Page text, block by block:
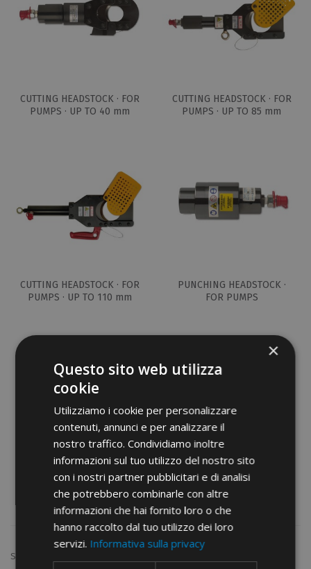
CUTTING HEADSTOCK · FOR
PUMPS · UP TO 40 mm
CUTTING HEADSTOCK · FOR
PUMPS · UP TO 85 mm
CUTTING HEADSTOCK · FOR
PUMPS · UP TO 110 mm
PUNCHING HEADSTOCK ·
FOR PUMPS
HEADSTOCKS · FOR PUMPS
PUNCHERS FOR BAR
BENDING-DRILLING
HEADSTOCK
Show:
×
Questo sito web utilizza
cookie
Utilizziamo i cookie per personalizzare
contenuti, annunci e per analizzare il
nostro traffico. Condividiamo inoltre
informazioni sul tuo utilizzo del nostro sito
con i nostri partner pubblicitari e di analisi
che potrebbero combinarle con altre
informazioni che hai fornito loro o che
hanno raccolto dal tuo utilizzo dei loro
servizi. Informativa sulla privacy